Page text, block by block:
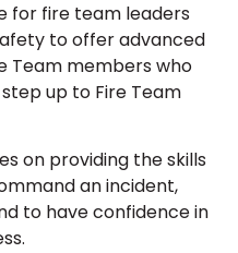
for fire team leaders
to offer advanced
Team members who
up to Fire Team
on providing the skills
an incident,
to have confidence in